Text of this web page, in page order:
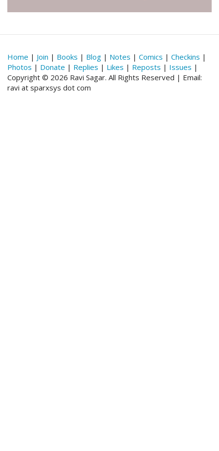
Home | Join | Books | Blog | Notes | Comics | Checkins |
Photos | Donate | Replies | Likes | Reposts | Issues |
Copyright © 2026 Ravi Sagar. All Rights Reserved | Email:
ravi at sparxsys dot com